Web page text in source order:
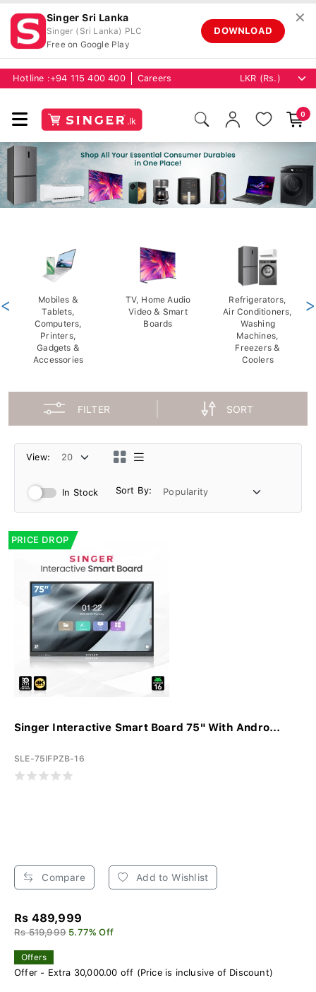
Singer Sri Lanka
Singer (Sri Lanka) PLC
Free on Google Play
DOWNLOAD
✕
Hotline :+94 115 400 400 Careers
0
Mobiles &
Tablets,
Computers,
Printers,
Gadgets &
Accessories
TV, Home Audio
Video & Smart
Boards
Refrigerators,
Air Conditioners,
Washing
Machines,
Freezers &
Coolers
< >
FILTER SORT
View:
In Stock Sort By:
PRICE DROP
Singer Interactive Smart Board 75" With Andro...
SLE-75IFPZB-16
Compare Add to Wishlist
Rs 489,999
Rs 519,999 5.77% Off
Offers
Offer - Extra 30,000.00 off (Price is inclusive of Discount)